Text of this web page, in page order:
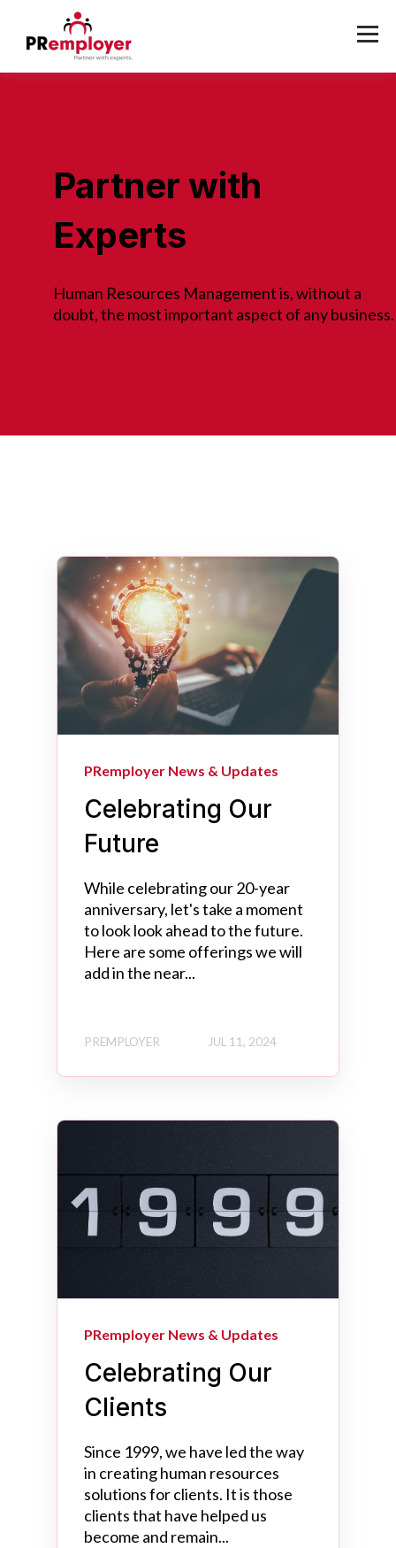
Partner with
Experts
Human Resources Management is, without a
doubt, the most important aspect of any business.
PRemployer News & Updates
Celebrating Our
Future
While celebrating our 20-year
anniversary, let's take a moment
to look look ahead to the future.
Here are some offerings we will
add in the near...
PREMPLOYER JUL 11, 2024
PRemployer News & Updates
Celebrating Our
Clients
Since 1999, we have led the way
in creating human resources
solutions for clients. It is those
clients that have helped us
become and remain...